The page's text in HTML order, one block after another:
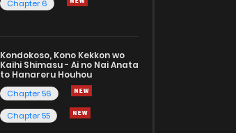
Chapter 6
Kondokoso, Kono Kekkon wo
Kaihi Shimasu - Ai no Nai Anata
to Hanareru Houhou
Chapter 56
Chapter 55